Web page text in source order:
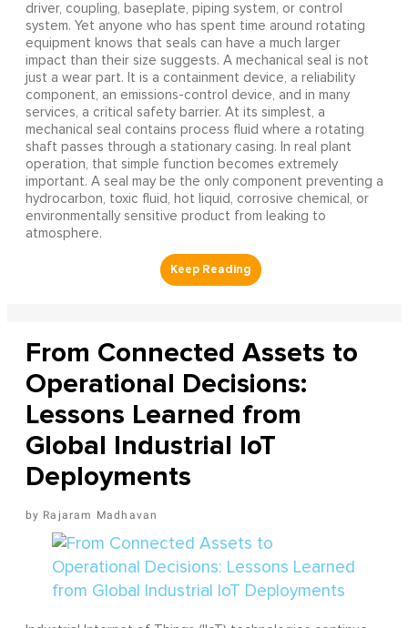
driver, coupling, baseplate, piping system, or control
system. Yet anyone who has spent time around rotating
equipment knows that seals can have a much larger
impact than their size suggests. A mechanical seal is not
just a wear part. It is a containment device, a reliability
component, an emissions-control device, and in many
services, a critical safety barrier. At its simplest, a
mechanical seal contains process fluid where a rotating
shaft passes through a stationary casing. In real plant
operation, that simple function becomes extremely
important. A seal may be the only component preventing a
hydrocarbon, toxic fluid, hot liquid, corrosive chemical, or
environmentally sensitive product from leaking to
atmosphere.
From Connected Assets to
Operational Decisions:
Lessons Learned from
Global Industrial IoT
Deployments
Rajaram Madhavan